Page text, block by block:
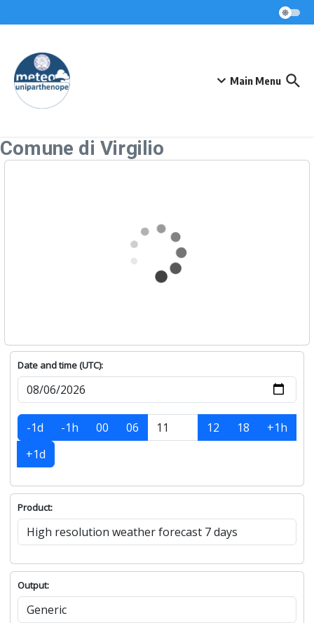
Main Menu
Comune di Virgilio
Date and time (UTC):
-1d -1h 00 06 12 18
+1h
+1d
Product:
Output: